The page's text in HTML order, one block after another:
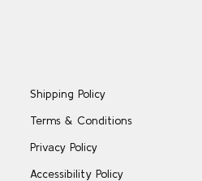
Shipping Policy
Terms & Conditions
Privacy Policy
Accessibility Policy